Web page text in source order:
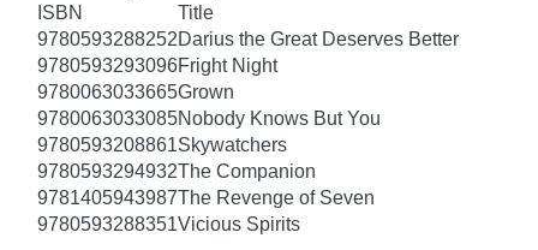
ISBN
Title
9780593288252Darius the Great Deserves Better
9780593293096Fright Night
9780063033665Grown
9780063033085Nobody Knows But You
9780593208861Skywatchers
9780593294932The Companion
9781405943987The Revenge of Seven
9780593288351Vicious Spirits